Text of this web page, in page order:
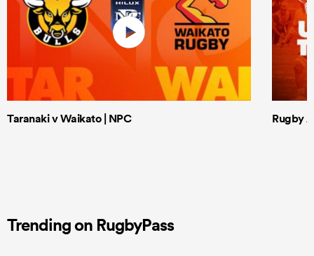
Taranaki v Waikato | NPC Rugby
Trending on RugbyPass